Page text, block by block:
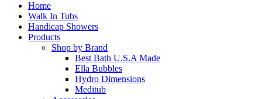
Home
Walk In Tubs
Handicap Showers
Products
Shop by Brand
Best Bath U.S.A Made
Ella Bubbles
Hydro Dimensions
Meditub